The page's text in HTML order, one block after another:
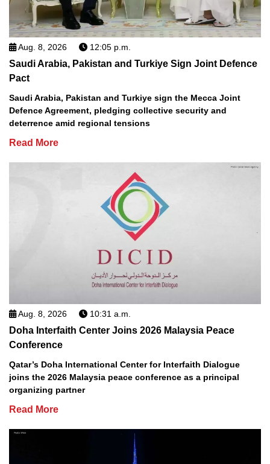
Aug. 8, 2026 12:05 p.m.
Saudi Arabia, Pakistan and Turkiye Sign Joint Defence
Pact
Saudi Arabia, Pakistan and Turkiye sign the Mecca Joint
Defence Agreement, pledging collective security and
deterrence amid regional tensions
Read More
Aug. 8, 2026 10:31 a.m.
Doha Interfaith Center Joins 2026 Malaysia Peace
Conference
Qatar’s Doha International Center for Interfaith Dialogue
joins the 2026 Malaysia peace conference as a principal
organizing partner
Read More